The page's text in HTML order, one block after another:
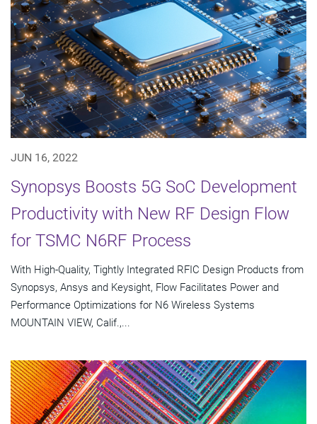
JUN 16, 2022
Synopsys Boosts 5G SoC Development
Productivity with New RF Design Flow
for TSMC N6RF Process
With High-Quality, Tightly Integrated RFIC Design Products from
Synopsys, Ansys and Keysight, Flow Facilitates Power and
Performance Optimizations for N6 Wireless Systems
MOUNTAIN VIEW, Calif.,...